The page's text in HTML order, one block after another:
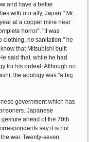
and have a better
with our ally, Japan." Mr.
at a copper mine near
horror". "It was
clothing, no sanitation," he
that Mitsubishi built
said that, while he had
for his ordeal. Although no
the apology was "a big
government which has
Japanese
ahead of the 70th
say it is not
war. Twenty-seven